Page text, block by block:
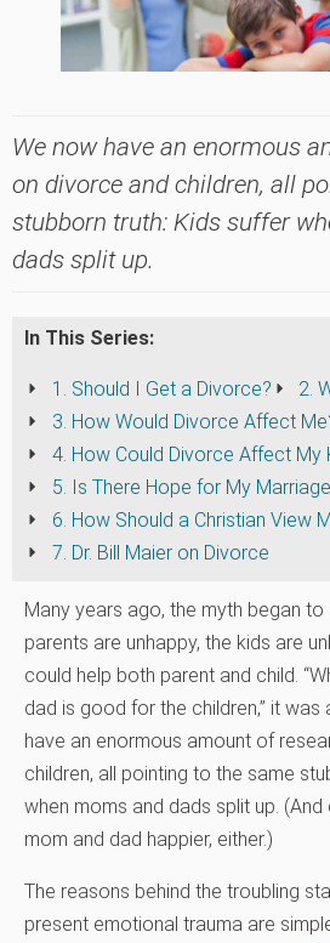
We now have an enormous
on divorce and children, all
stubborn truth: Kids suffer
dads split up.
In This Series:
1. Should I Get a Divorce?
2.
3. How Would Divorce Affect
4. How Could Divorce Affect My
5. Is There Hope for My
6. How Should a Christian View
7. Dr. Bill Maier on Divorce
Many years ago, the myth began
parents are unhappy, the kids are
could help both parent and child.
dad is good for the children,” it was
have an enormous amount of
children, all pointing to the same
when moms and dads split up. (And
mom and dad happier, either.)
The reasons behind the troubling
present emotional trauma are